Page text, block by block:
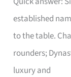
established
to the table.
rounders;
luxury and
Agency
in
Singapore
That